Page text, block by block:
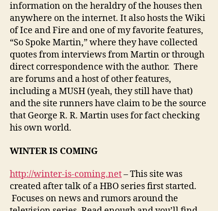
information on the heraldry of the houses then
anywhere on the internet. It also hosts the Wiki
of Ice and Fire and one of my favorite features,
“So Spoke Martin,” where they have collected
quotes from interviews from Martin or through
direct correspondence with the author. There
are forums and a host of other features,
including a MUSH (yeah, they still have that)
and the site runners have claim to be the source
that George R. R. Martin uses for fact checking
his own world.
WINTER IS COMING
http://winter-is-coming.net– This site was
created after talk of a HBO series first started.
Focuses on news and rumors around the